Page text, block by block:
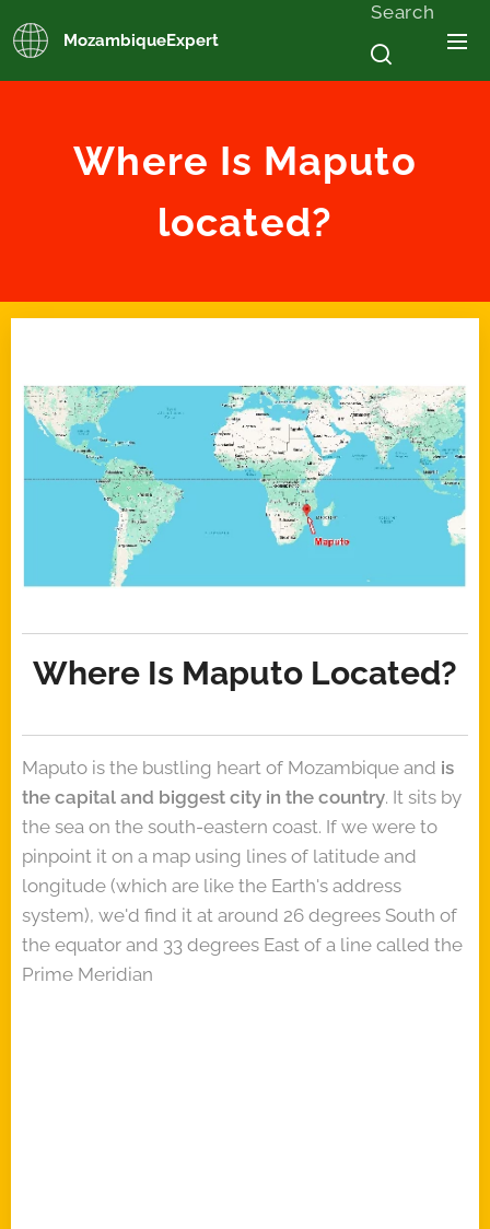
MozambiqueExpert
Search
Where Is Maputo
located?
Where Is Maputo Located?
Maputo is the bustling heart of Mozambique and is
the capital and biggest city in the country. It sits by
the sea on the south-eastern coast. If we were to
pinpoint it on a map using lines of latitude and
longitude (which are like the Earth's address
system), we'd find it at around 26 degrees South of
the equator and 33 degrees East of a line called the
Prime Meridian